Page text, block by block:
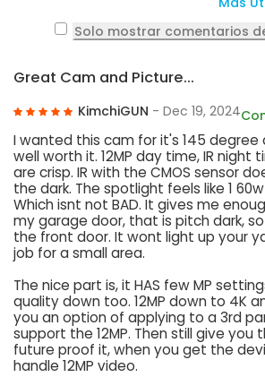
Solo mostrar comentarios
Great Cam and Picture...
KimchiGUN - Dec 19, 2024
I wanted this cam for it's 145 degree
well worth it. 12MP day time, IR night
are crisp. IR with the CMOS sensor
the dark. The spotlight feels like 1
Which isnt not BAD. It gives me
my garage door, that is pitch dark,
the front door. It wont light up your
job for a small area.
The nice part is, it HAS few MP
quality down too. 12MP down to 4K
you an option of applying to a 3rd
support the 12MP. Then still give you
future proof it, when you get the
handle 12MP video.